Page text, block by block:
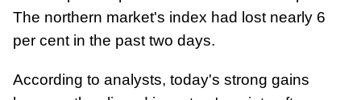
The northern market's index had lost nearly 6
per cent in the past two days.
According to analysts, today's strong gains